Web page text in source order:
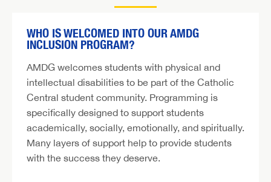
WHO IS WELCOMED INTO OUR AMDG
INCLUSION PROGRAM?
AMDG welcomes students with physical and
intellectual disabilities to be part of the Catholic
Central student community. Programming is
specifically designed to support students
academically, socially, emotionally, and spiritually.
Many layers of support help to provide students
with the success they deserve.